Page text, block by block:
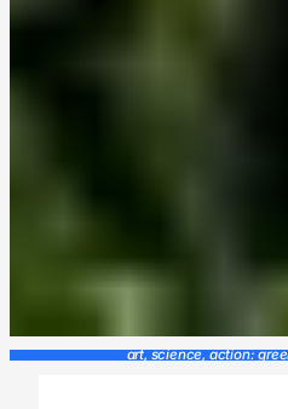
art, science, action: